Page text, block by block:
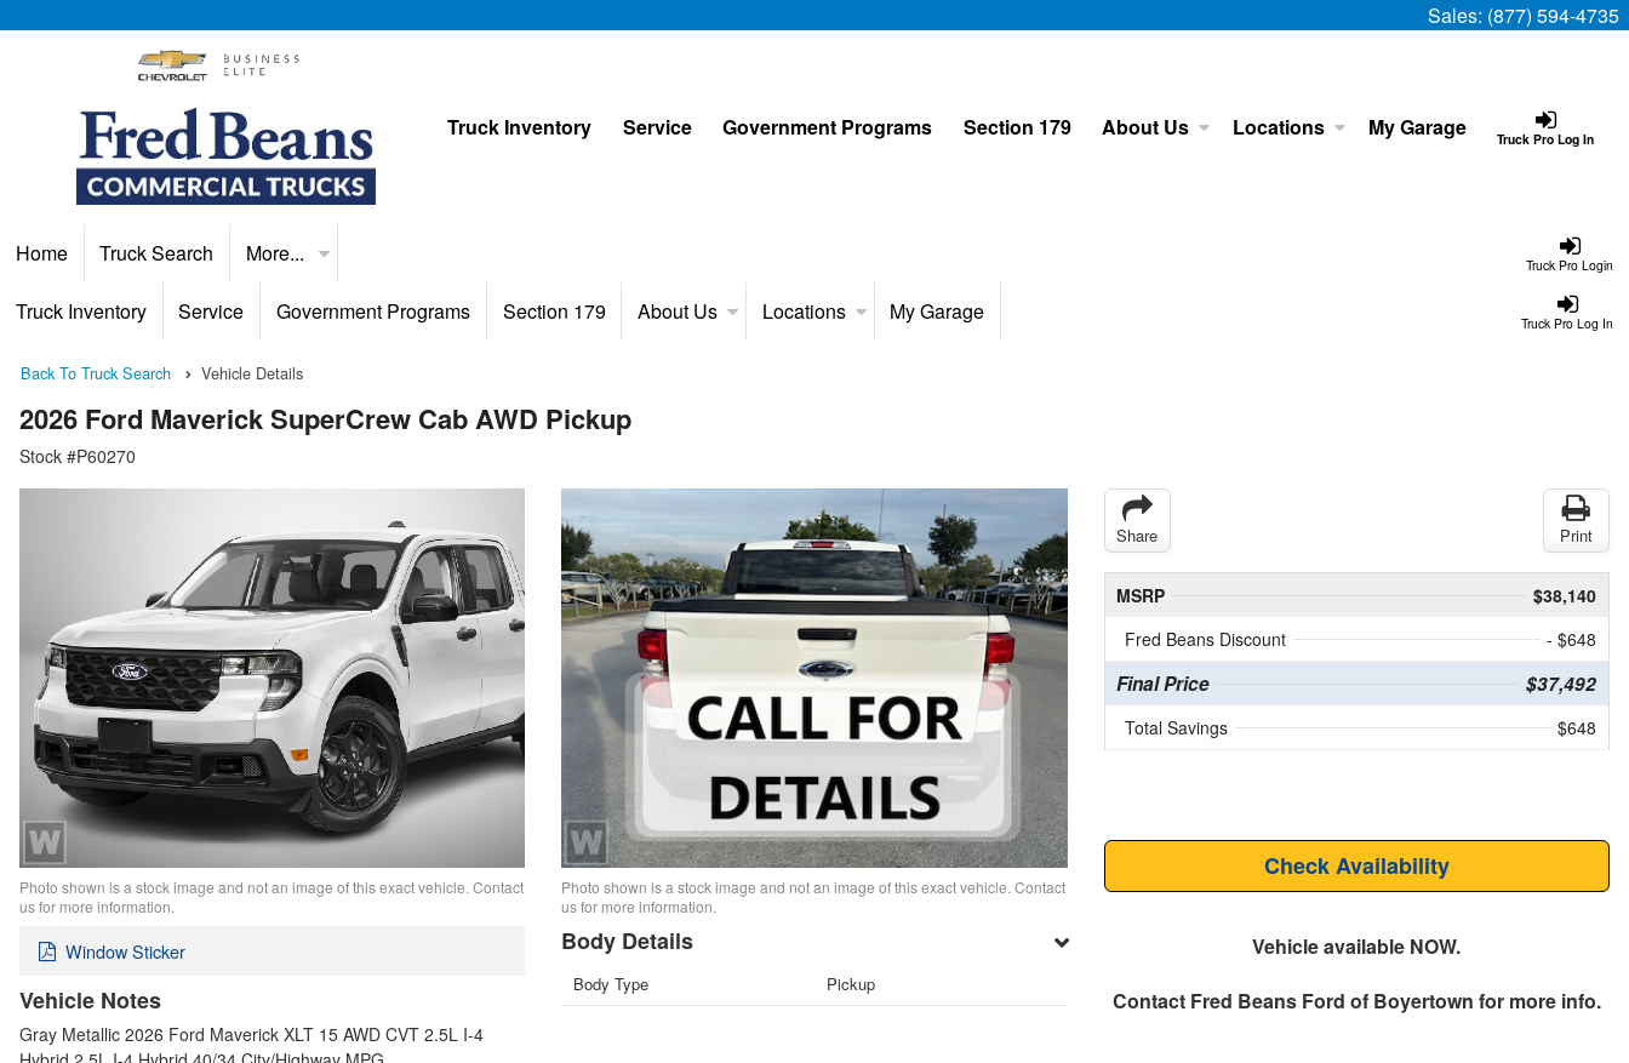
Sales: (877) 594-4735
Truck Pro Log In
Truck Inventory Service Government Programs Section 179 About Us Locations My Garage
Truck Pro Login
Home Truck Search More...
Truck Pro Log In
Truck Inventory Service Government Programs Section 179 About Us Locations My Garage
Back To Truck Search Vehicle Details
2026 Ford Maverick SuperCrew Cab AWD Pickup
Stock #P60270
Photo shown is a stock image and not an image of this exact vehicle. Contact
us for more information.
Window Sticker
Vehicle Notes
Gray Metallic 2026 Ford Maverick XLT 15 AWD CVT 2.5L I-4
Photo shown is a stock image and not an image of this exact vehicle. Contact
us for more information.
Body Details
Body Type Pickup
Share Print
MSRP
$38,140
Fred Beans Discount
- $648
Final Price $37,492
Total Savings $648
Check Availability
Vehicle available NOW.
Contact Fred Beans Ford of Boyertown for more info.